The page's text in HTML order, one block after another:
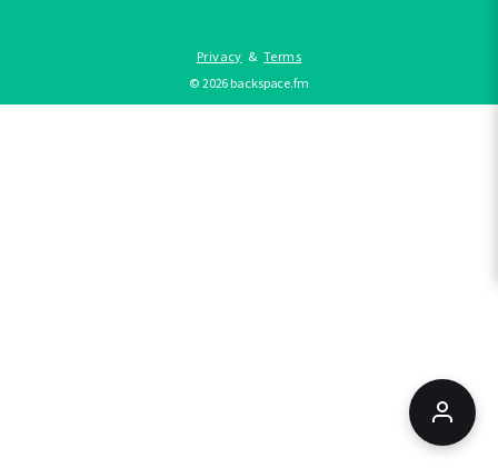
Privacy &Terms
©2026backspace.fm